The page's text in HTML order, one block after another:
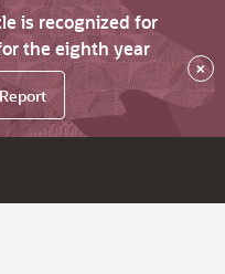
is recognized for
the eighth year
×